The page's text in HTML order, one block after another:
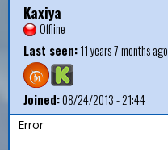
Kaxiya
Offline
Last seen:11 years 7 months ago
Joined:08/24/2013 - 21:44
Error